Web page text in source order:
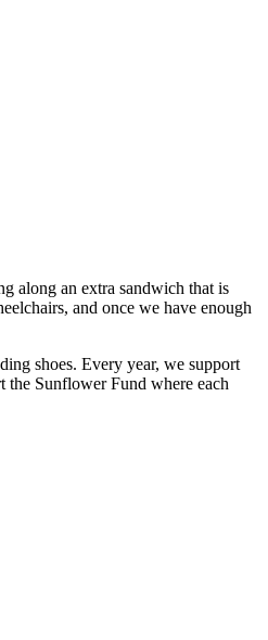
along an extra sandwich that is
and once we have enough
shoes. Every year, we support
the Sunflower Fund where each